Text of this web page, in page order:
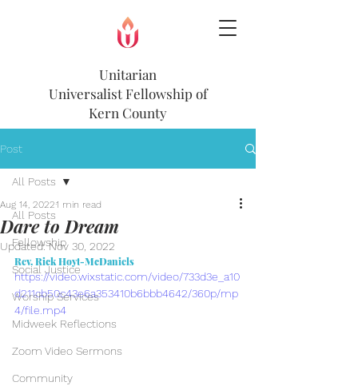
Unitarian
Universalist Fellowship of
Kern County
Post
All Posts
Fellowship
Social Justice
Worship Services
Midweek Reflections
Zoom Video Sermons
Community
All Posts
Dare to Dream
Aug 14, 20221 min read
Updated:Nov 30, 2022
Rev. Rick Hoyt-McDaniels
https://video.wixstatic.com/video/733d3e_a10
d211cb50c43e6a353410b6bbb4642/360p/mp
4/file.mp4